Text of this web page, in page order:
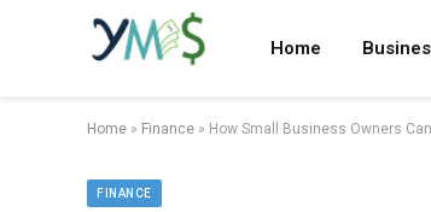
Home
Home » Finance » How Small Business Owners
FINANCE